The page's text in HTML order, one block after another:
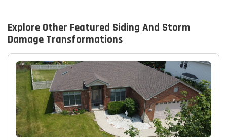
Explore Other Featured Siding And Storm
Damage Transformations